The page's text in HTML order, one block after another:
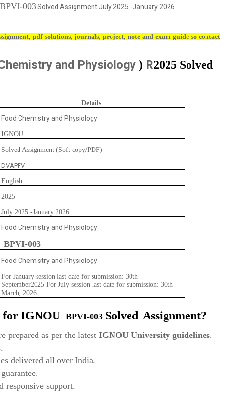
BPVI-003Solved Assignment July 2025 -January 2026
pdf solutions, journals, project, note and exam guide so contact
and Physiology ) R2025 Solved
Details
Food Chemistry and Physiology
IGNOU
Solved Assignment (Soft copy/PDF)
DVAPFV
English
2025
July 2025 -January 2026
Food Chemistry and Physiology
BPVI-003
Food Chemistry and Physiology
For January session last date for submission: 30th
September2025 For July session last date for submission: 30th
March, 2026
for IGNOU BPVI-003 Solved Assignment?
prepared as per the latest IGNOU University guidelines.
delivered all over India.
responsive support.